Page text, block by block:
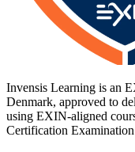
Invensis Learning is an
Denmark, approved to
using EXIN-aligned
Certification